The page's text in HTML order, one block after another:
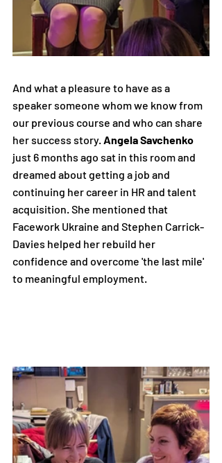
And what a pleasure to have as a
speaker someone whom we know from
our previous course and who can share
her success story. Angela Savchenko
just 6 months ago sat in this room and
dreamed about getting a job and
continuing her career in HR and talent
acquisition. She mentioned that
Facework Ukraine and Stephen Carrick-
Davies helped her rebuild her
confidence and overcome 'the last mile'
to meaningful employment.